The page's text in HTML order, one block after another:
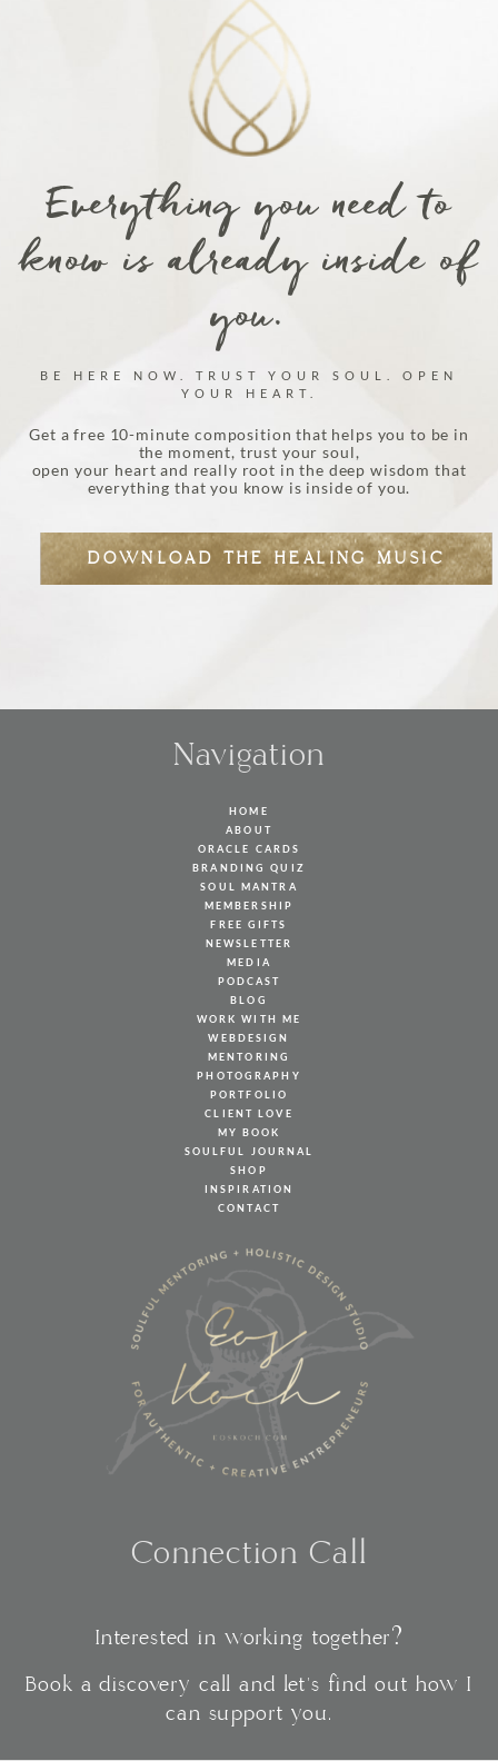
Everything you need to
know is already inside of
you.
BE HERE NOW. TRUST YOUR SOUL. OPEN
YOUR HEART.
Get a free 10-minute composition that helps you to be in
the moment, trust your soul,
open your heart and really root in the deep wisdom that
everything that you know is inside of you.
DOWNLOAD THE HEALING MUSIC
Navigation
HOME
ABOUT
ORACLE CARDS
BRANDING QUIZ
SOUL MANTRA
MEMBERSHIP
FREE GIFTS
NEWSLETTER
MEDIA
PODCAST
BLOG
WORK WITH ME
WEBDESIGN
MENTORING
PHOTOGRAPHY
PORTFOLIO
CLIENT LOVE
MY BOOK
SOULFUL JOURNAL
SHOP
INSPIRATION
CONTACT
Connection Call
Interested in working together?
Book a discovery call and let's find out how I
can support you.